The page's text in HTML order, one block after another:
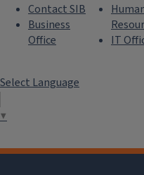
Contact SIB
Business
Office
IT
Select Language
▼